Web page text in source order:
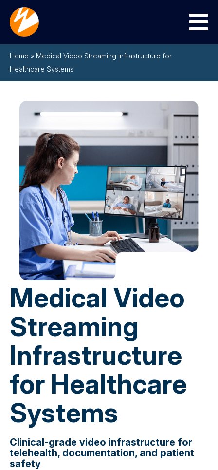
Menu
Home » Medical Video Streaming Infrastructure for
Healthcare Systems
Medical Video
Streaming
Infrastructure
for Healthcare
Systems
Clinical-grade video infrastructure for
telehealth, documentation, and patient
safety